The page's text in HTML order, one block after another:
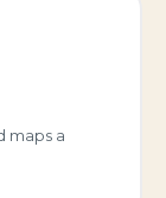
maps a